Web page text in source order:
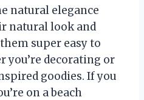
natural elegance
natural look and
super easy to
you’re decorating or
goodies. If you
on a beach